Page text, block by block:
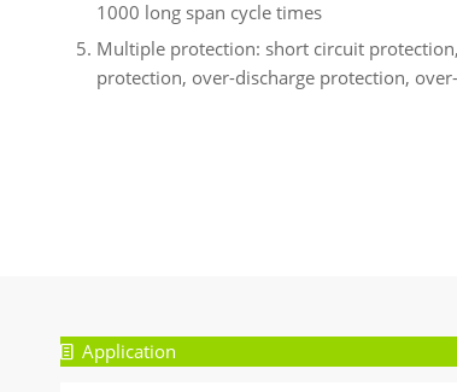
1000 long span cycle times
Multiple protection: short circuit
protection, over-discharge protection,
Application